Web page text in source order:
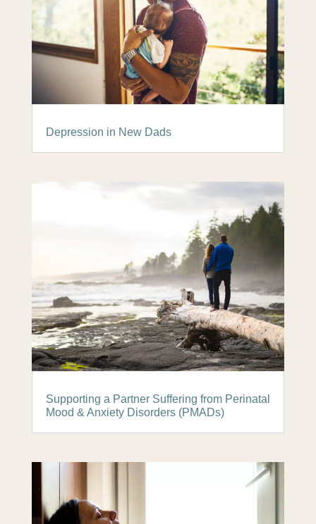
Depression in New Dads
Supporting a Partner Suffering from Perinatal
Mood & Anxiety Disorders (PMADs)